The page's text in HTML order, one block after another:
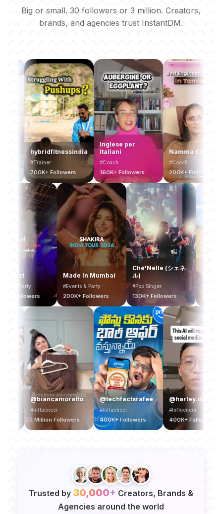
Big or small. 30 followers or 3 million. Creators,
brands, and agencies trust InstantDM.
hybridfitnessindia
#Trainer
700K+ Followers
Inglese per
Italiani
#Coach
160K+ Followers
Namma College
#Coach
200K+ Followers
Mumbai
Bucketlist
#Events & Party
400K+ Followers
Made In Mumbai
#Events & Party
200K+ Followers
Che'Nelle (シェネ
#Pop Singer
130K+ Followers
@biancamoratto
#Influencer
1 Million Followers
@techfactsrafee
#Influencer
400K+ Followers
@harley.digital
#Influencer
400K+ Followers
Trusted by 30,000+ Creators, Brands &
Agencies around the world